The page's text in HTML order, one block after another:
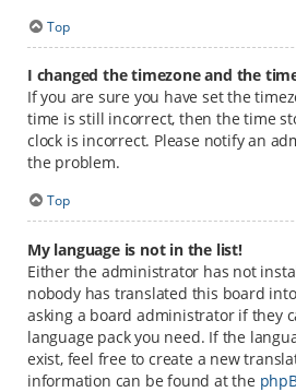
Top
I changed the timezone and the
If you are sure you have set the
time is still incorrect, then the time
clock is incorrect. Please notify an
the problem.
Top
My language is not in the list!
Either the administrator has not
nobody has translated this board
asking a board administrator if they
language pack you need. If the
exist, feel free to create a new
information can be found at the